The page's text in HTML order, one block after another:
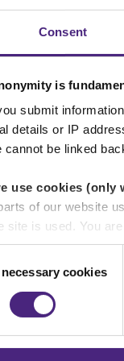
Consent
is
submit
details or IP
cannot be linked
use cookies (only
of our website
site is used. You
or marketing
information
cookies
with